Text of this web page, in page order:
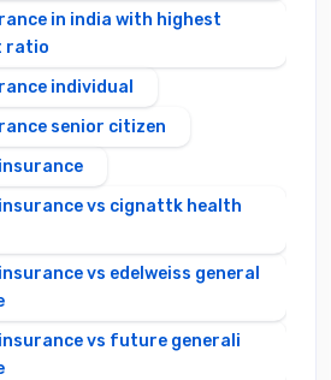
in india with highest
ratio
individual
senior citizen
vs cignattk health
vs edelweiss general
vs future generali